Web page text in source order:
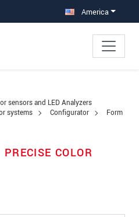
America
sensors and LED Analyzers
systems
Configurator Form
COLOR